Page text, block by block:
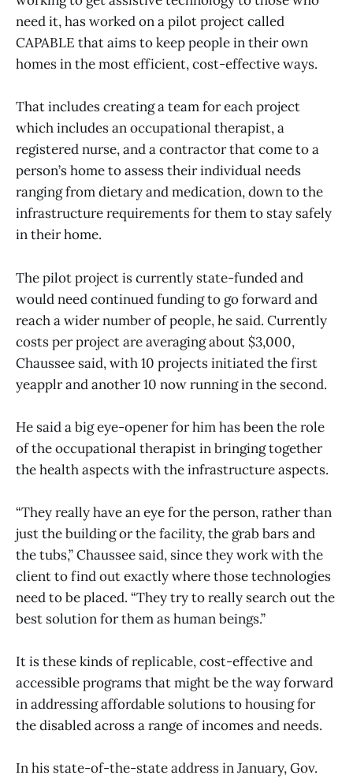
need it, has worked on a pilot project called
CAPABLE that aims to keep people in their own
homes in the most efficient, cost-effective ways.
That includes creating a team for each project
which includes an occupational therapist, a
registered nurse, and a contractor that come to a
person’s home to assess their individual needs
ranging from dietary and medication, down to the
infrastructure requirements for them to stay safely
in their home.
The pilot project is currently state-funded and
would need continued funding to go forward and
reach a wider number of people, he said. Currently
costs per project are averaging about $3,000,
Chaussee said, with 10 projects initiated the first
yeapplr and another 10 now running in the second.
He said a big eye-opener for him has been the role
of the occupational therapist in bringing together
the health aspects with the infrastructure aspects.
“They really have an eye for the person, rather than
just the building or the facility, the grab bars and
the tubs,” Chaussee said, since they work with the
client to find out exactly where those technologies
need to be placed. “They try to really search out the
best solution for them as human beings.”
It is these kinds of replicable, cost-effective and
accessible programs that might be the way forward
in addressing affordable solutions to housing for
the disabled across a range of incomes and needs.
In his state-of-the-state address in January, Gov.